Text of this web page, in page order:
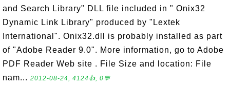
and Search Library" DLL file included in " Onix32
Dynamic Link Library" produced by "Lextek
International". Onix32.dll is probably installed as part
of "Adobe Reader 9.0". More information, go to Adobe
PDF Reader Web site . File Size and location: File
nam... 2012-08-24, 4124👍, 0💬